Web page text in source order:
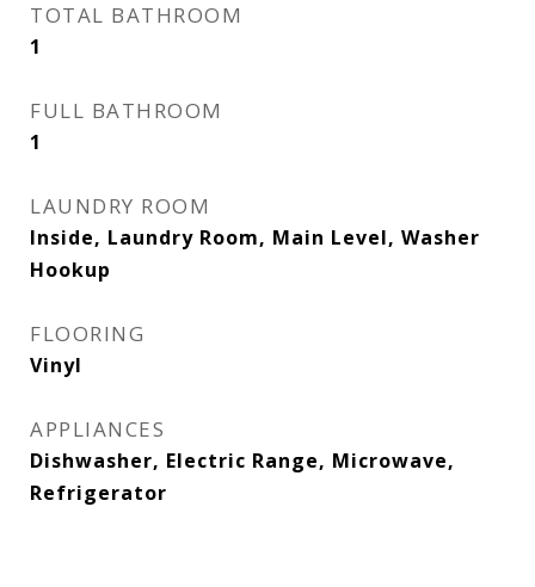
TOTAL BATHROOM
1
FULL BATHROOM
1
LAUNDRY ROOM
Inside, Laundry Room, Main Level, Washer
Hookup
FLOORING
Vinyl
APPLIANCES
Dishwasher, Electric Range, Microwave,
Refrigerator